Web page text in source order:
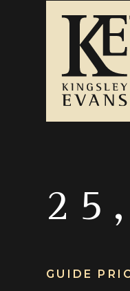
GUIDE